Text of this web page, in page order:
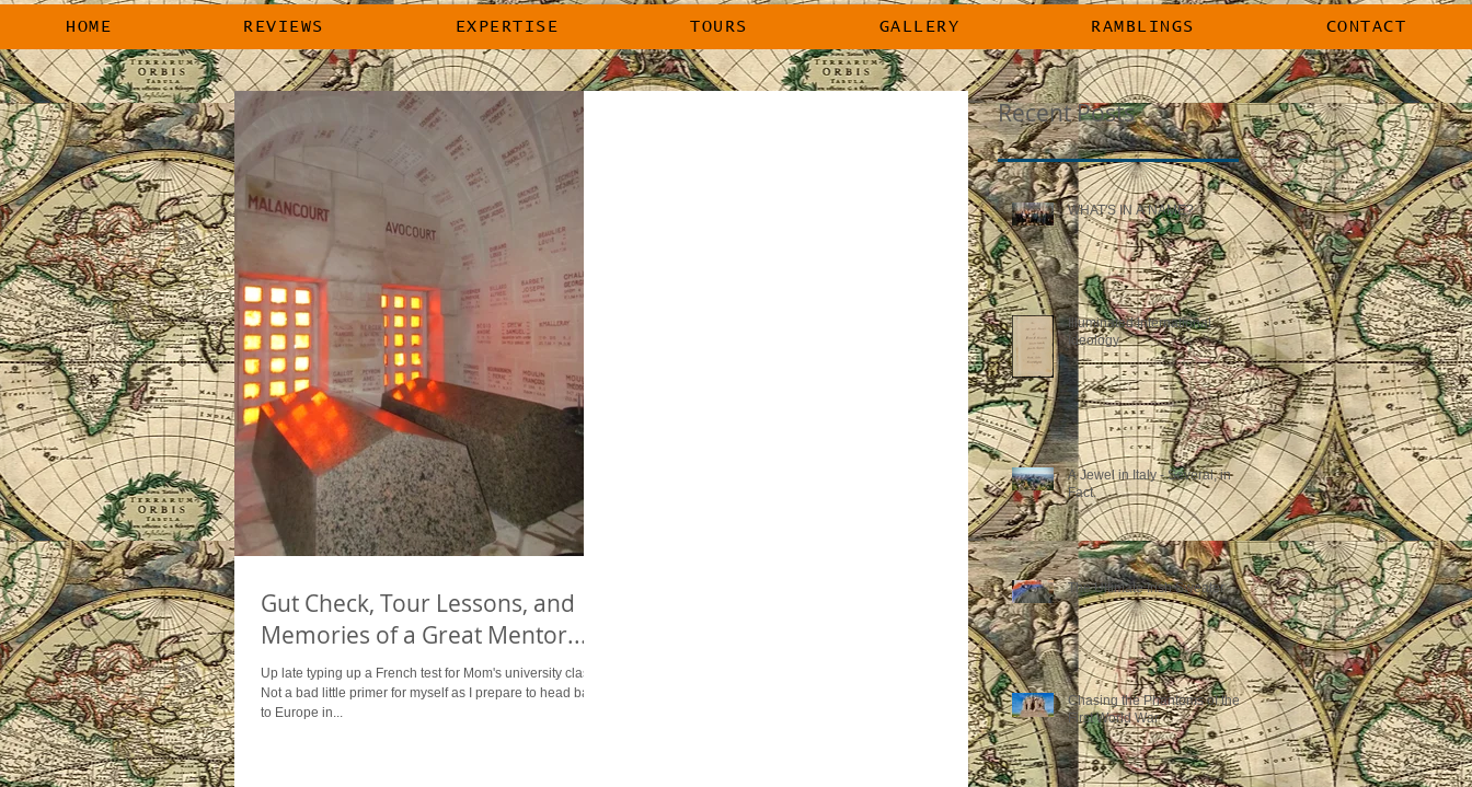
Gut Check, Tour Lessons, and
Memories of a Great Mentor...
Up late typing up a French test for Mom's university class...
Not a bad little primer for myself as I prepare to head back
to Europe in...
Recent Posts
WHAT'S IN A NAME?
Illuminated International
Ideology
A Jewel in Italy - Several, in
Fact.
The Ultimate Irish Sweater
Chasing the Phantoms of the
First World War
HOME REVIEWS EXPERTISE TOURS GALLERY RAMBLINGS CONTACT